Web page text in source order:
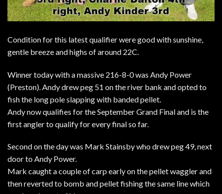
Condition for this latest qualifier were good with sunshine,
gentle breeze and highs of around 22C.
Winner today with a massive 216-8-0 was Andy Power
(Preston). Andy drew peg 51 on the river bank and opted to
fish the long pole slapping with banded pellet.
Andy now qualifies for the September Grand Final and is the
first angler to qualify for every final so far.
Second on the day was Mark Stainsby who drew peg 49, next
door to Andy Power.
Mark caught a couple of carp early on the pellet waggler and
then reverted to bomb and pellet fishing the same line which